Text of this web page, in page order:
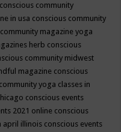
conscious community
in usa conscious community
magazine yoga
herb conscious
community midwest
magazine conscious
yoga classes in
conscious events
2021 online conscious
april illinois conscious events